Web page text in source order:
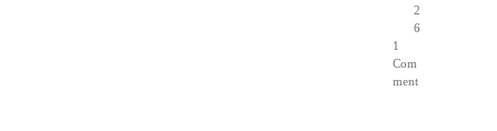
2
6
1
Com
ment